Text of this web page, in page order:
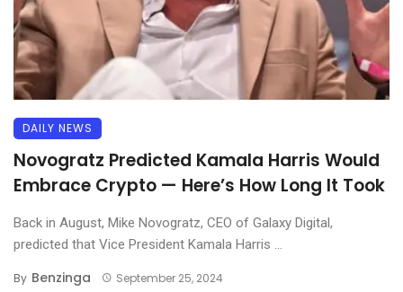
DAILY NEWS
Novogratz Predicted Kamala Harris Would
Embrace Crypto — Here’s How Long It Took
Back in August, Mike Novogratz, CEO of Galaxy Digital,
predicted that Vice President Kamala Harris ...
By Benzinga September 25, 2024